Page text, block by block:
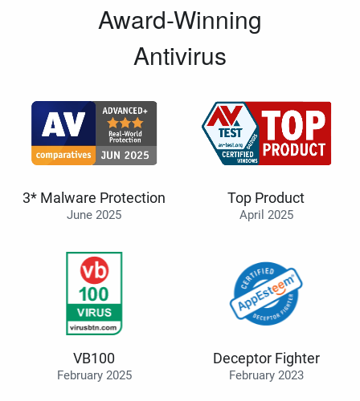
Award-Winning
Antivirus
3* Malware Protection
June 2025
Top Product
April 2025
VB100
February 2025
Deceptor Fighter
February 2023